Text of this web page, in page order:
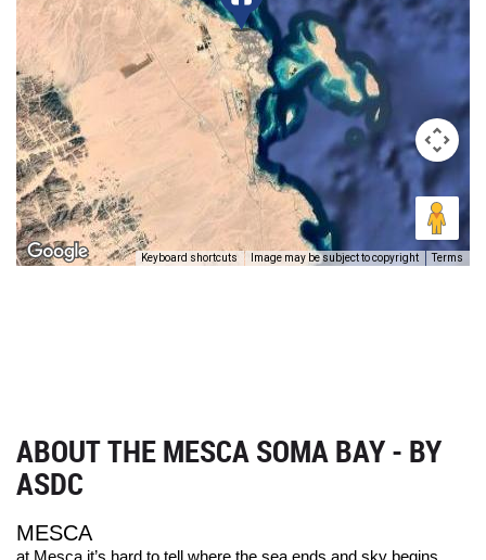
Keyboard shortcuts Image may be subject to copyright Terms
ABOUT THE MESCA SOMA BAY - BY
ASDC
MESCA